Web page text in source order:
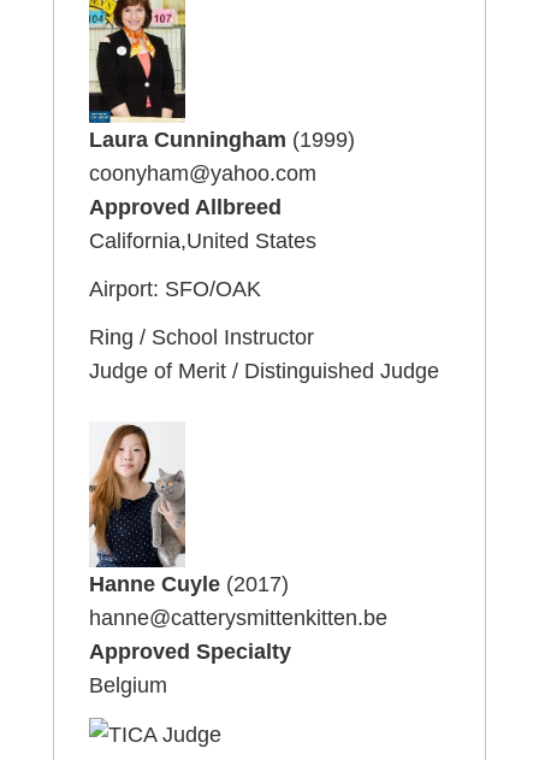
Laura Cunningham (1999)
coonyham@yahoo.com
Approved Allbreed
California,United States
Airport: SFO/OAK
Ring / School Instructor
Judge of Merit / Distinguished Judge
Hanne Cuyle(2017)
hanne@catterysmittenkitten.be
Approved Specialty
Belgium